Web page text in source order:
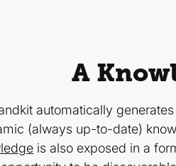
A
automatically generates
(always up-to-date)
is also exposed in a